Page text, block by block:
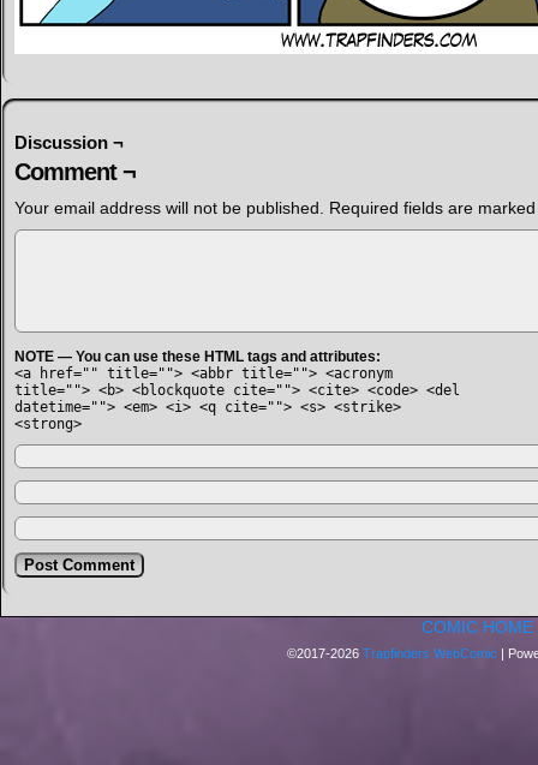
Discussion ¬
Comment ¬
Your email address will not be published. Required fields are
NOTE — You can use these HTML tags and attributes:
<a href="" title=""> <abbr title=""> <acronym
title=""> <b> <blockquote cite=""> <cite> <code> <del
datetime=""> <em> <i> <q cite=""> <s> <strike>
<strong>
COMIC HOME
©2017-2026 Trapfinders WebComic |